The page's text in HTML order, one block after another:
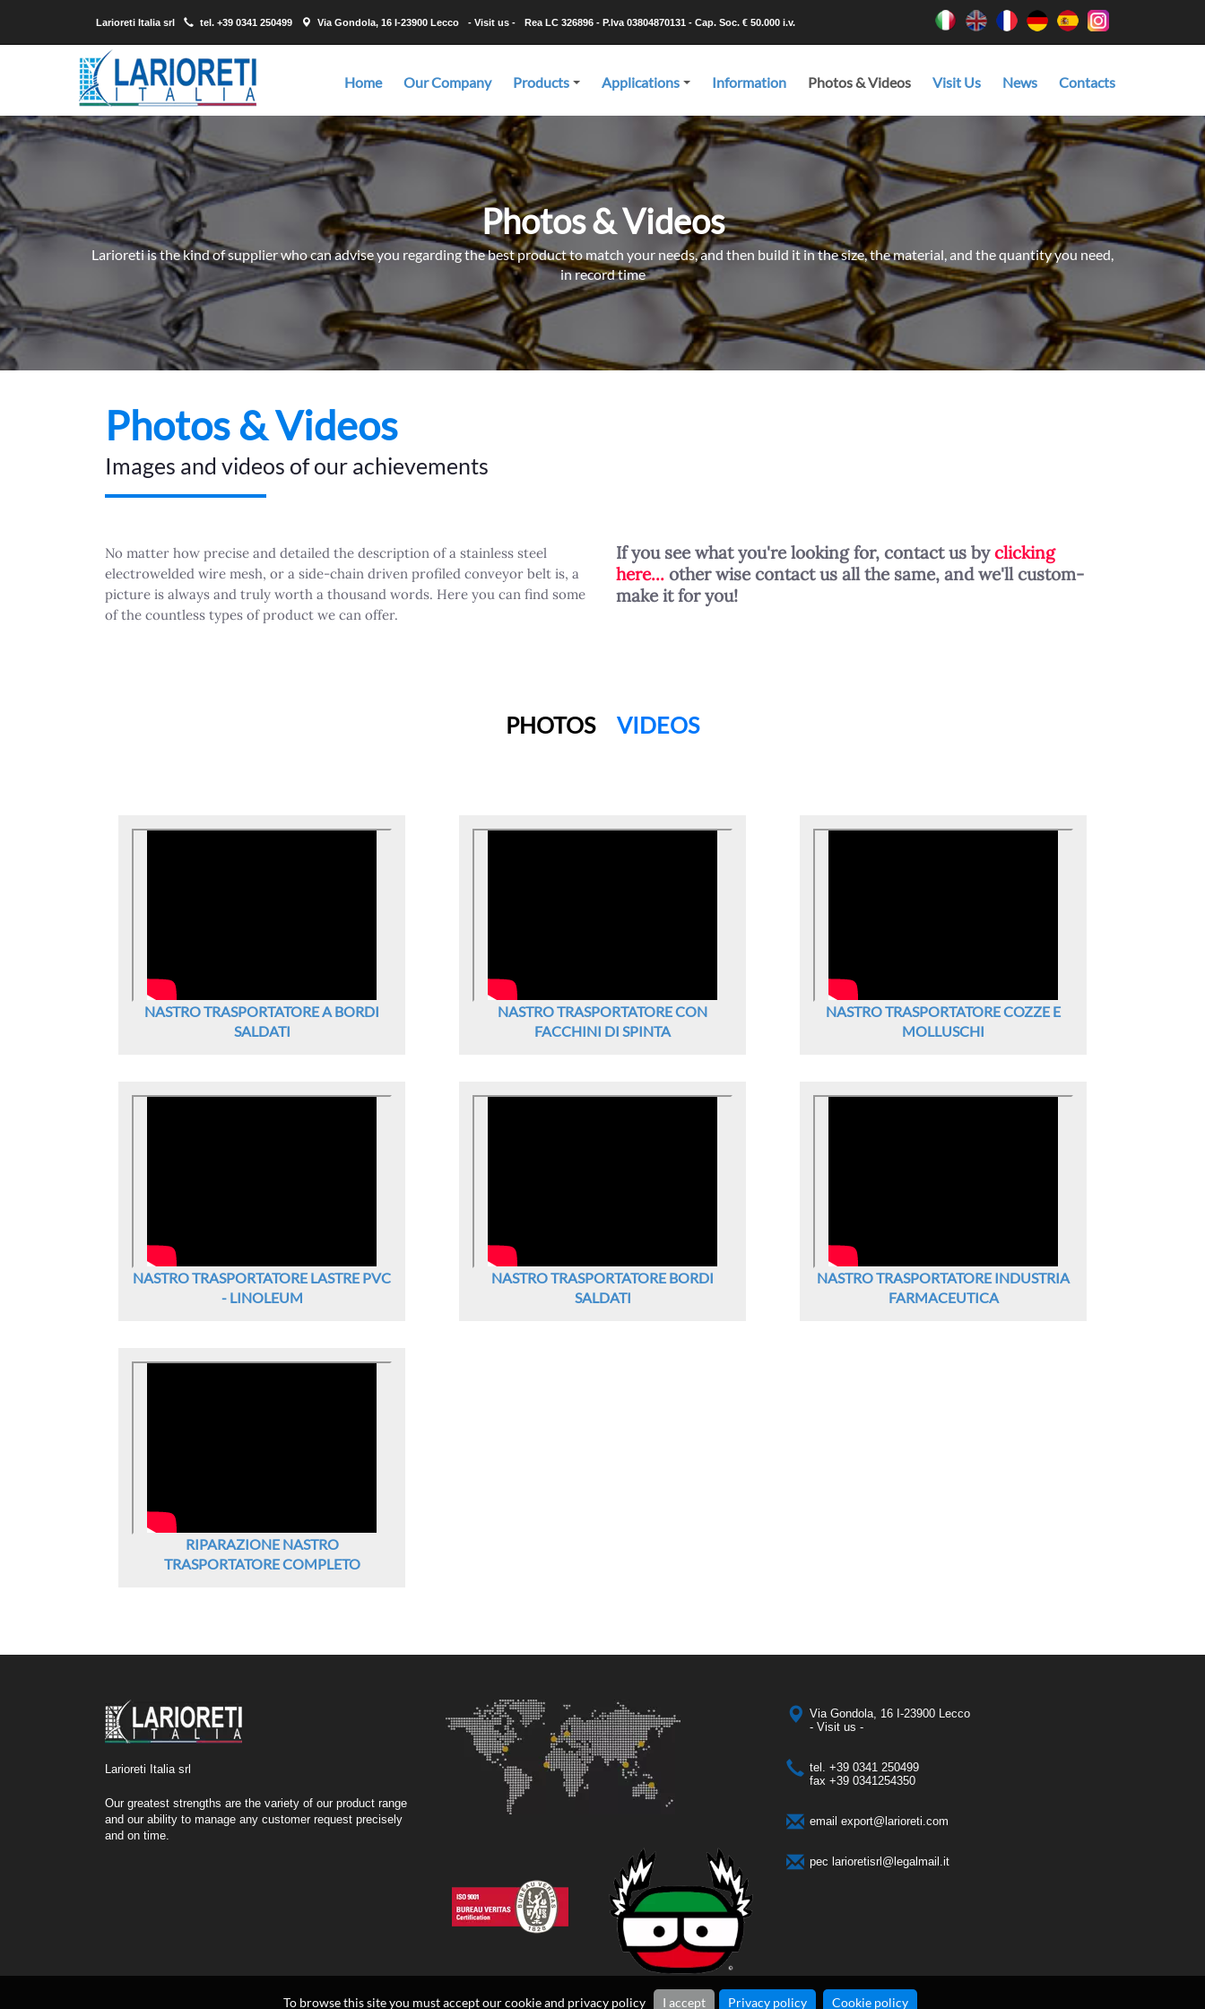
Larioreti Italia srl tel. +39 0341 250499 Via Gondola, 16 I-23900 Lecco - Visit us - Rea LC 326896 - P.Iva 03804870131 - Cap. Soc. € 50.000 i.v.
Home
Our Company
Products
Applications Information Photos & Videos Visit Us News Contacts
Photos & Videos
Larioreti is the kind of supplier who can advise you regarding the best product to match your needs, and then build it in the size, the material, and the quantity you need,
in record time
Photos & Videos
Images and videos of our achievements
No matter how precise and detailed the description of a stainless steel
electrowelded wire mesh, or a side-chain driven profiled conveyor belt is, a
picture is always and truly worth a thousand words. Here you can find some
of the countless types of product we can offer.
If you see what you're looking for, contact us byclicking
here... other wise contact us all the same, and we'll custom-
make it for you!
PHOTOS VIDEOS
NASTRO TRASPORTATORE A BORDI
SALDATI
NASTRO TRASPORTATORE CON
FACCHINI DI SPINTA
NASTRO TRASPORTATORE COZZE E
MOLLUSCHI
NASTRO TRASPORTATORE LASTRE PVC
- LINOLEUM
NASTRO TRASPORTATORE BORDI
SALDATI
NASTRO TRASPORTATORE INDUSTRIA
FARMACEUTICA
RIPARAZIONE NASTRO
TRASPORTATORE COMPLETO
Larioreti Italia srl
Our greatest strengths are the variety of our product range
and our ability to manage any customer request precisely
and on time.
Via Gondola, 16 I-23900 Lecco
- Visit us -
tel. +39 0341 250499
fax +39 0341254350
email export@larioreti.com
pec larioretisrl@legalmail.it
To browse this site you must accept our cookie and privacy policy I accept Privacy policy Cookie policy